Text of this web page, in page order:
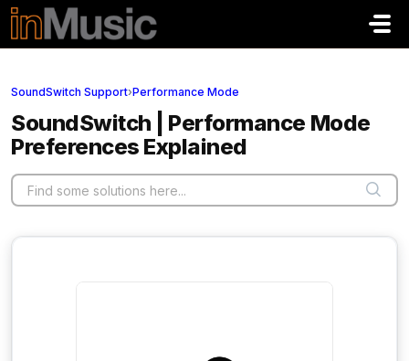
Skip to main content
SoundSwitch Support›Performance Mode
SoundSwitch | Performance Mode
Preferences Explained